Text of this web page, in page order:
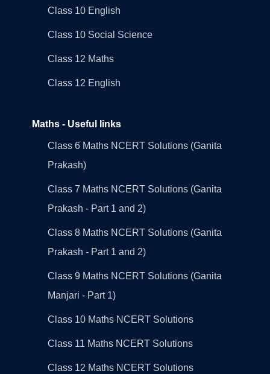
Class 10 English
Class 10 Social Science
Class 12 Maths
Class 12 English
Maths - Useful links
Class 6 Maths NCERT Solutions (Ganita
Prakash)
Class 7 Maths NCERT Solutions (Ganita
Prakash - Part 1 and 2)
Class 8 Maths NCERT Solutions (Ganita
Prakash - Part 1 and 2)
Class 9 Maths NCERT Solutions (Ganita
Manjari - Part 1)
Class 10 Maths NCERT Solutions
Class 11 Maths NCERT Solutions
Class 12 Maths NCERT Solutions